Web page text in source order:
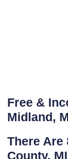
Free &
Midland,
There Are
County, MI